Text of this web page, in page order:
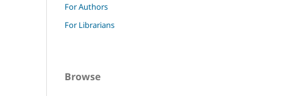
For Authors
For Librarians
Browse